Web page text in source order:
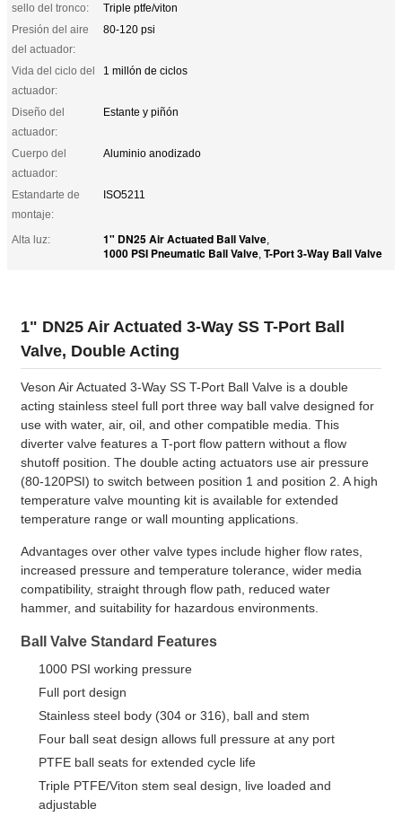
sello del tronco:
Triple ptfe/viton
Presión del aire
del actuador:
80-120 psi
Vida del ciclo del
actuador:
1 millón de ciclos
Diseño del
actuador:
Estante y piñón
Cuerpo del
actuador:
Aluminio anodizado
Estandarte de
montaje:
ISO5211
Alta luz: 1" DN25 Air Actuated Ball Valve,
1000 PSI Pneumatic Ball Valve, T-Port 3-Way Ball Valve
1" DN25 Air Actuated 3-Way SS T-Port Ball
Valve, Double Acting
Veson Air Actuated 3-Way SS T-Port Ball Valve is a double
acting stainless steel full port three way ball valve designed for
use with water, air, oil, and other compatible media. This
diverter valve features a T-port flow pattern without a flow
shutoff position. The double acting actuators use air pressure
(80-120PSI) to switch between position 1 and position 2. A high
temperature valve mounting kit is available for extended
temperature range or wall mounting applications.
Advantages over other valve types include higher flow rates,
increased pressure and temperature tolerance, wider media
compatibility, straight through flow path, reduced water
hammer, and suitability for hazardous environments.
Ball Valve Standard Features
1000 PSI working pressure
Full port design
Stainless steel body (304 or 316), ball and stem
Four ball seat design allows full pressure at any port
PTFE ball seats for extended cycle life
Triple PTFE/Viton stem seal design, live loaded and
adjustable